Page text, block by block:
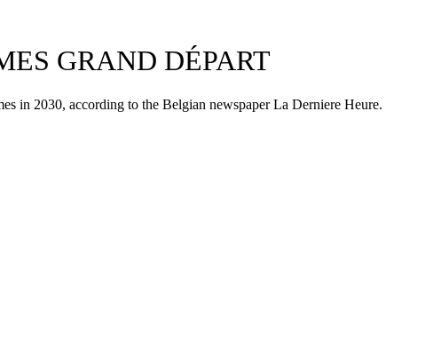
GRAND DÉPART
in 2030, according to the Belgian newspaper La Derniere Heure.